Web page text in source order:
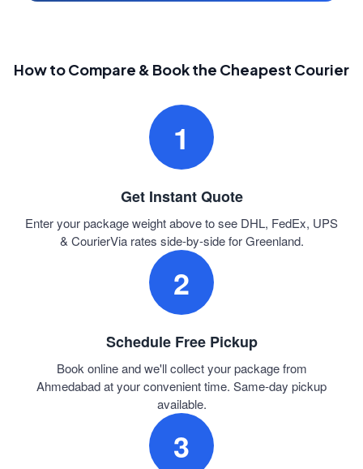
How to Compare & Book the Cheapest Courier
1
Get Instant Quote
Enter your package weight above to see DHL, FedEx, UPS
& CourierVia rates side-by-side for Greenland.
2
Schedule Free Pickup
Book online and we'll collect your package from
Ahmedabad at your convenient time. Same-day pickup
available.
3